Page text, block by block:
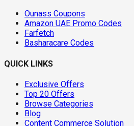
Ounass Coupons
Amazon UAE Promo Codes
Farfetch
Basharacare Codes
QUICK LINKS
Exclusive Offers
Top 20 Offers
Browse Categories
Blog
Content Commerce Solution